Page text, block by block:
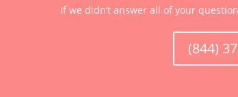
If we didn’t answer all of your
(844)